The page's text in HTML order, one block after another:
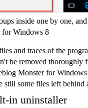
inside one by one,
Windows 8
and traces of the
be removed thoroughly
Monster for
still some files left
in uninstaller